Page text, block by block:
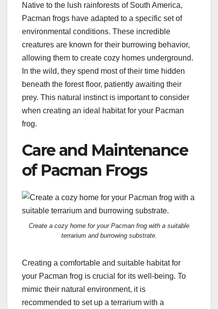
Native to the lush rainforests of South America,
Pacman frogs have adapted to a specific set of
environmental conditions. These incredible
creatures are known for their burrowing behavior,
allowing them to create cozy homes underground.
In the wild, they spend most of their time hidden
beneath the forest floor, patiently awaiting their
prey. This natural instinct is important to consider
when creating an ideal habitat for your Pacman
frog.
Care and Maintenance
of Pacman Frogs
Create a cozy home for your Pacman frog with a suitable
terrarium and burrowing substrate.
Creating a comfortable and suitable habitat for
your Pacman frog is crucial for its well-being. To
mimic their natural environment, it is
recommended to set up a terrarium with a